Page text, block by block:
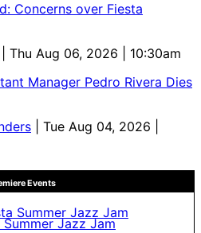
Concerns over Fiesta
| Thu Aug 06, 2026 | 10:30am
Manager Pedro Rivera Dies
| Tue Aug 04, 2026 |
Events
Jazz Jam